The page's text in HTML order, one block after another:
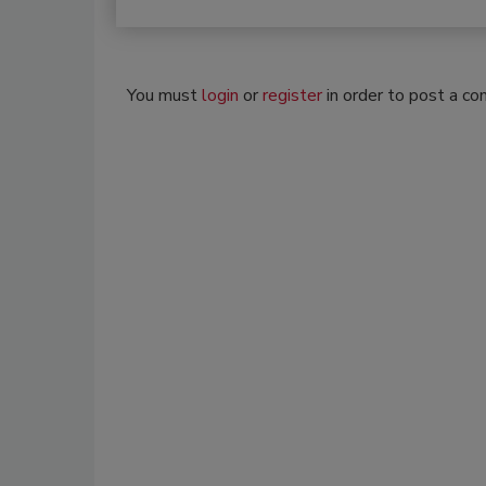
You mustlogin orregisterin order to post a